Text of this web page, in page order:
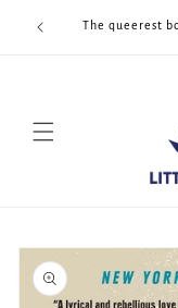
content
The queerest
Skip to
product
information